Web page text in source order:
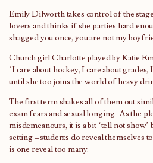
Emily Dilworth takes control of the stage
lovers and thinks if she parties hard
shagged you once, you are not my
Church girl Charlotte played by Katie
‘I care about hockey, I care about grades,
until she too joins the world of heavy
The first term shakes all of them out
exam fears and sexual longing. As the
misdemeanours, it is a bit ‘tell not
setting – students do reveal themselves
is one reveal too many.